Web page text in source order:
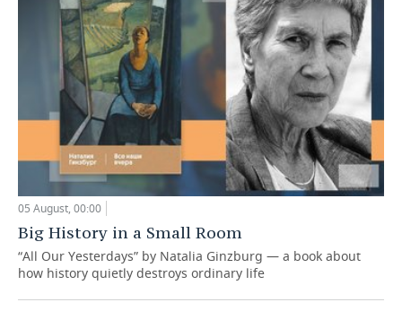
05 August, 00:00
Big History in a Small Room
“All Our Yesterdays” by Natalia Ginzburg — a book about
how history quietly destroys ordinary life